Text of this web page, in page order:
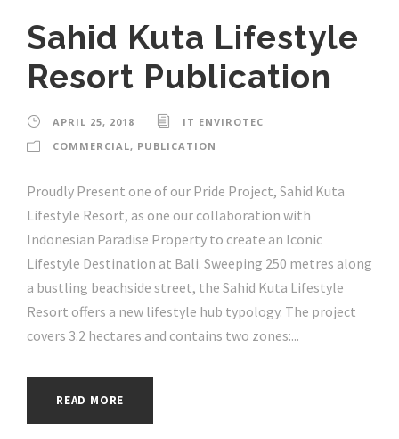
Sahid Kuta Lifestyle
Resort Publication
APRIL 25, 2018
IT ENVIROTEC
COMMERCIAL, PUBLICATION
Proudly Present one of our Pride Project, Sahid Kuta
Lifestyle Resort, as one our collaboration with
Indonesian Paradise Property to create an Iconic
Lifestyle Destination at Bali. Sweeping 250 metres along
a bustling beachside street, the Sahid Kuta Lifestyle
Resort offers a new lifestyle hub typology. The project
covers 3.2 hectares and contains two zones:...
READ MORE